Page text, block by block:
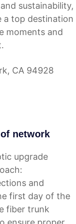
sustainability,
a top destination
moments and
CA 94928
network
upgrade
and
first day of the
fiber trunk